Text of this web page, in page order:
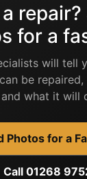
for a
will tell
be
and what it will
Photos for a
Call 01268